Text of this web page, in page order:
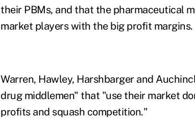
their PBMs, and that the pharmaceutical
market players with the big profit margins.
Warren, Hawley, Harshbarger and
drug middlemen" that "use their market
profits and squash competition."